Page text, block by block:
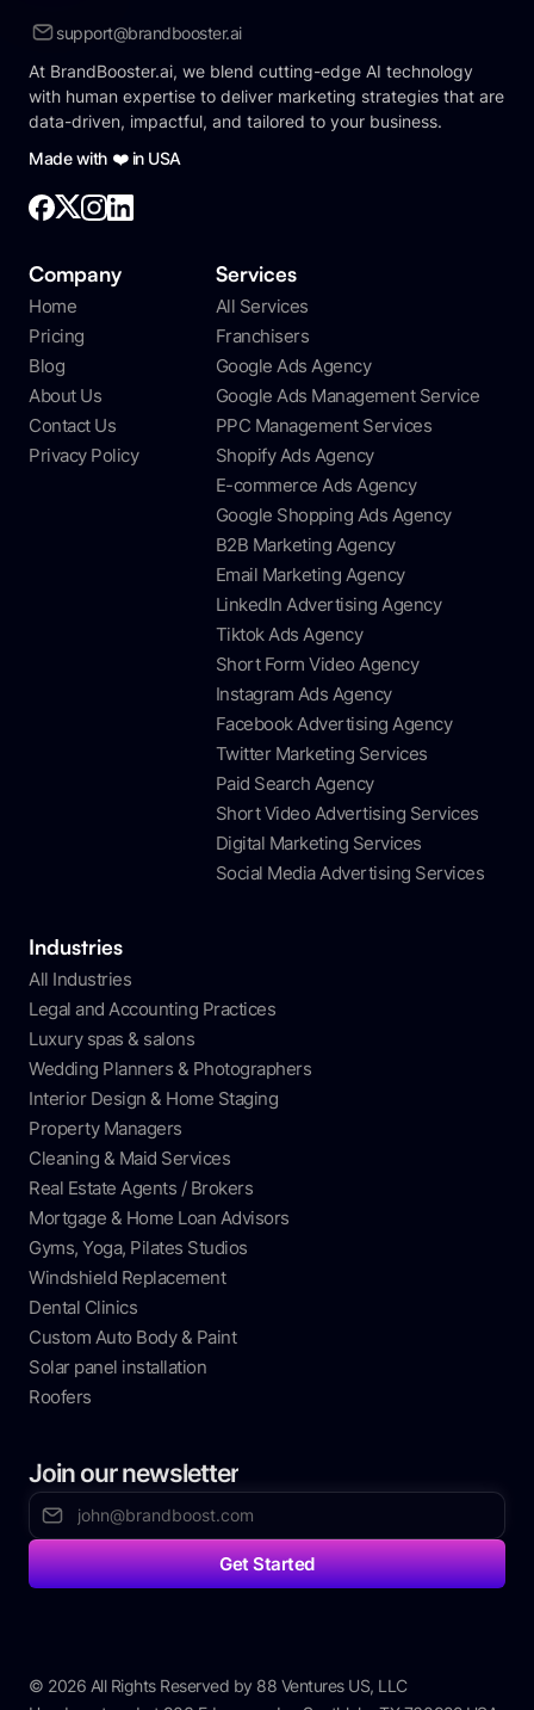
support@brandbooster.ai
At BrandBooster.ai, we blend cutting-edge AI technology
with human expertise to deliver marketing strategies that are
data-driven, impactful, and tailored to your business.
Made with ❤️ in USA
Company
Home
Pricing
Blog
About Us
Contact Us
Privacy Policy
Services
All Services
Franchisers
Google Ads Agency
Google Ads Management Service
PPC Management Services
Shopify Ads Agency
E-commerce Ads Agency
Google Shopping Ads Agency
B2B Marketing Agency
Email Marketing Agency
LinkedIn Advertising Agency
Tiktok Ads Agency
Short Form Video Agency
Instagram Ads Agency
Facebook Advertising Agency
Twitter Marketing Services
Paid Search Agency
Short Video Advertising Services
Digital Marketing Services
Social Media Advertising Services
Industries
All Industries
Legal and Accounting Practices
Luxury spas & salons
Wedding Planners & Photographers
Interior Design & Home Staging
Property Managers
Cleaning & Maid Services
Real Estate Agents / Brokers
Mortgage & Home Loan Advisors
Gyms, Yoga, Pilates Studios
Windshield Replacement
Dental Clinics
Custom Auto Body & Paint
Solar panel installation
Roofers
Join our newsletter
© 2026 All Rights Reserved by 88 Ventures US, LLC